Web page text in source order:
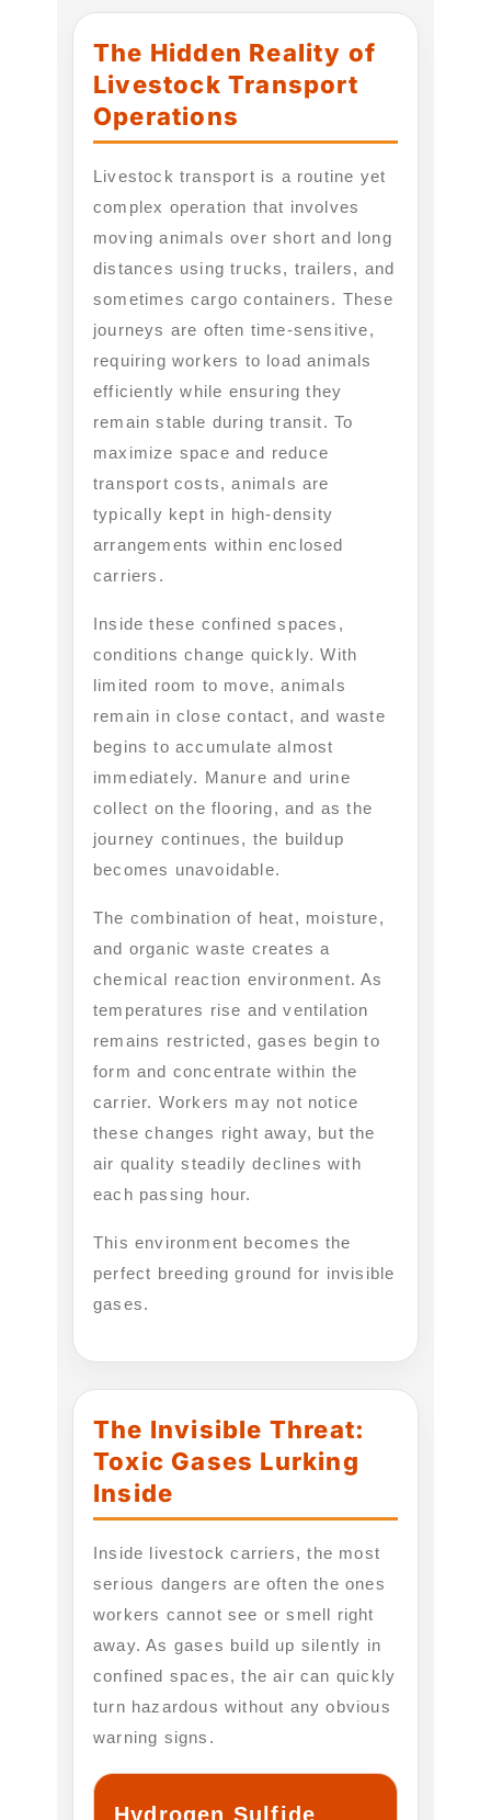
The Hidden Reality of
Livestock Transport
Operations
Livestock transport is a routine yet
complex operation that involves
moving animals over short and long
distances using trucks, trailers, and
sometimes cargo containers. These
journeys are often time-sensitive,
requiring workers to load animals
efficiently while ensuring they
remain stable during transit. To
maximize space and reduce
transport costs, animals are
typically kept in high-density
arrangements within enclosed
carriers.
Inside these confined spaces,
conditions change quickly. With
limited room to move, animals
remain in close contact, and waste
begins to accumulate almost
immediately. Manure and urine
collect on the flooring, and as the
journey continues, the buildup
becomes unavoidable.
The combination of heat, moisture,
and organic waste creates a
chemical reaction environment. As
temperatures rise and ventilation
remains restricted, gases begin to
form and concentrate within the
carrier. Workers may not notice
these changes right away, but the
air quality steadily declines with
each passing hour.
This environment becomes the
perfect breeding ground for invisible
gases.
The Invisible Threat:
Toxic Gases Lurking
Inside
Inside livestock carriers, the most
serious dangers are often the ones
workers cannot see or smell right
away. As gases build up silently in
confined spaces, the air can quickly
turn hazardous without any obvious
warning signs.
Hydrogen Sulfide